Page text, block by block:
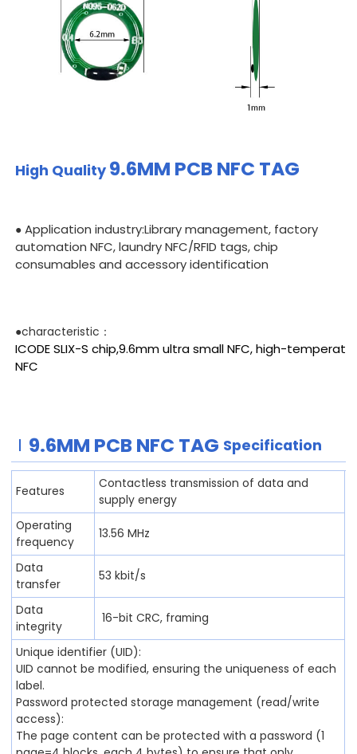
High Quality 9.6MM PCB NFC TAG
●Application industry:Library management, factory
automation NFC, laundry NFC/RFID tags, chip
consumables and accessory identification
●characteristic：
ICODE SLIX-S chip,9.6mm ultra small NFC, high-
NFC
9.6MM PCB NFC TAG Specification
Features
Contactless transmission of data and
supply energy
Operating
frequency
13.56 MHz
Data
transfer
53 kbit/s
Data
integrity
16-bit CRC, framing
Unique identifier (UID):
UID cannot be modified, ensuring the uniqueness of each
label.
Password protected storage management (read/write
access):
The page content can be protected with a password (1